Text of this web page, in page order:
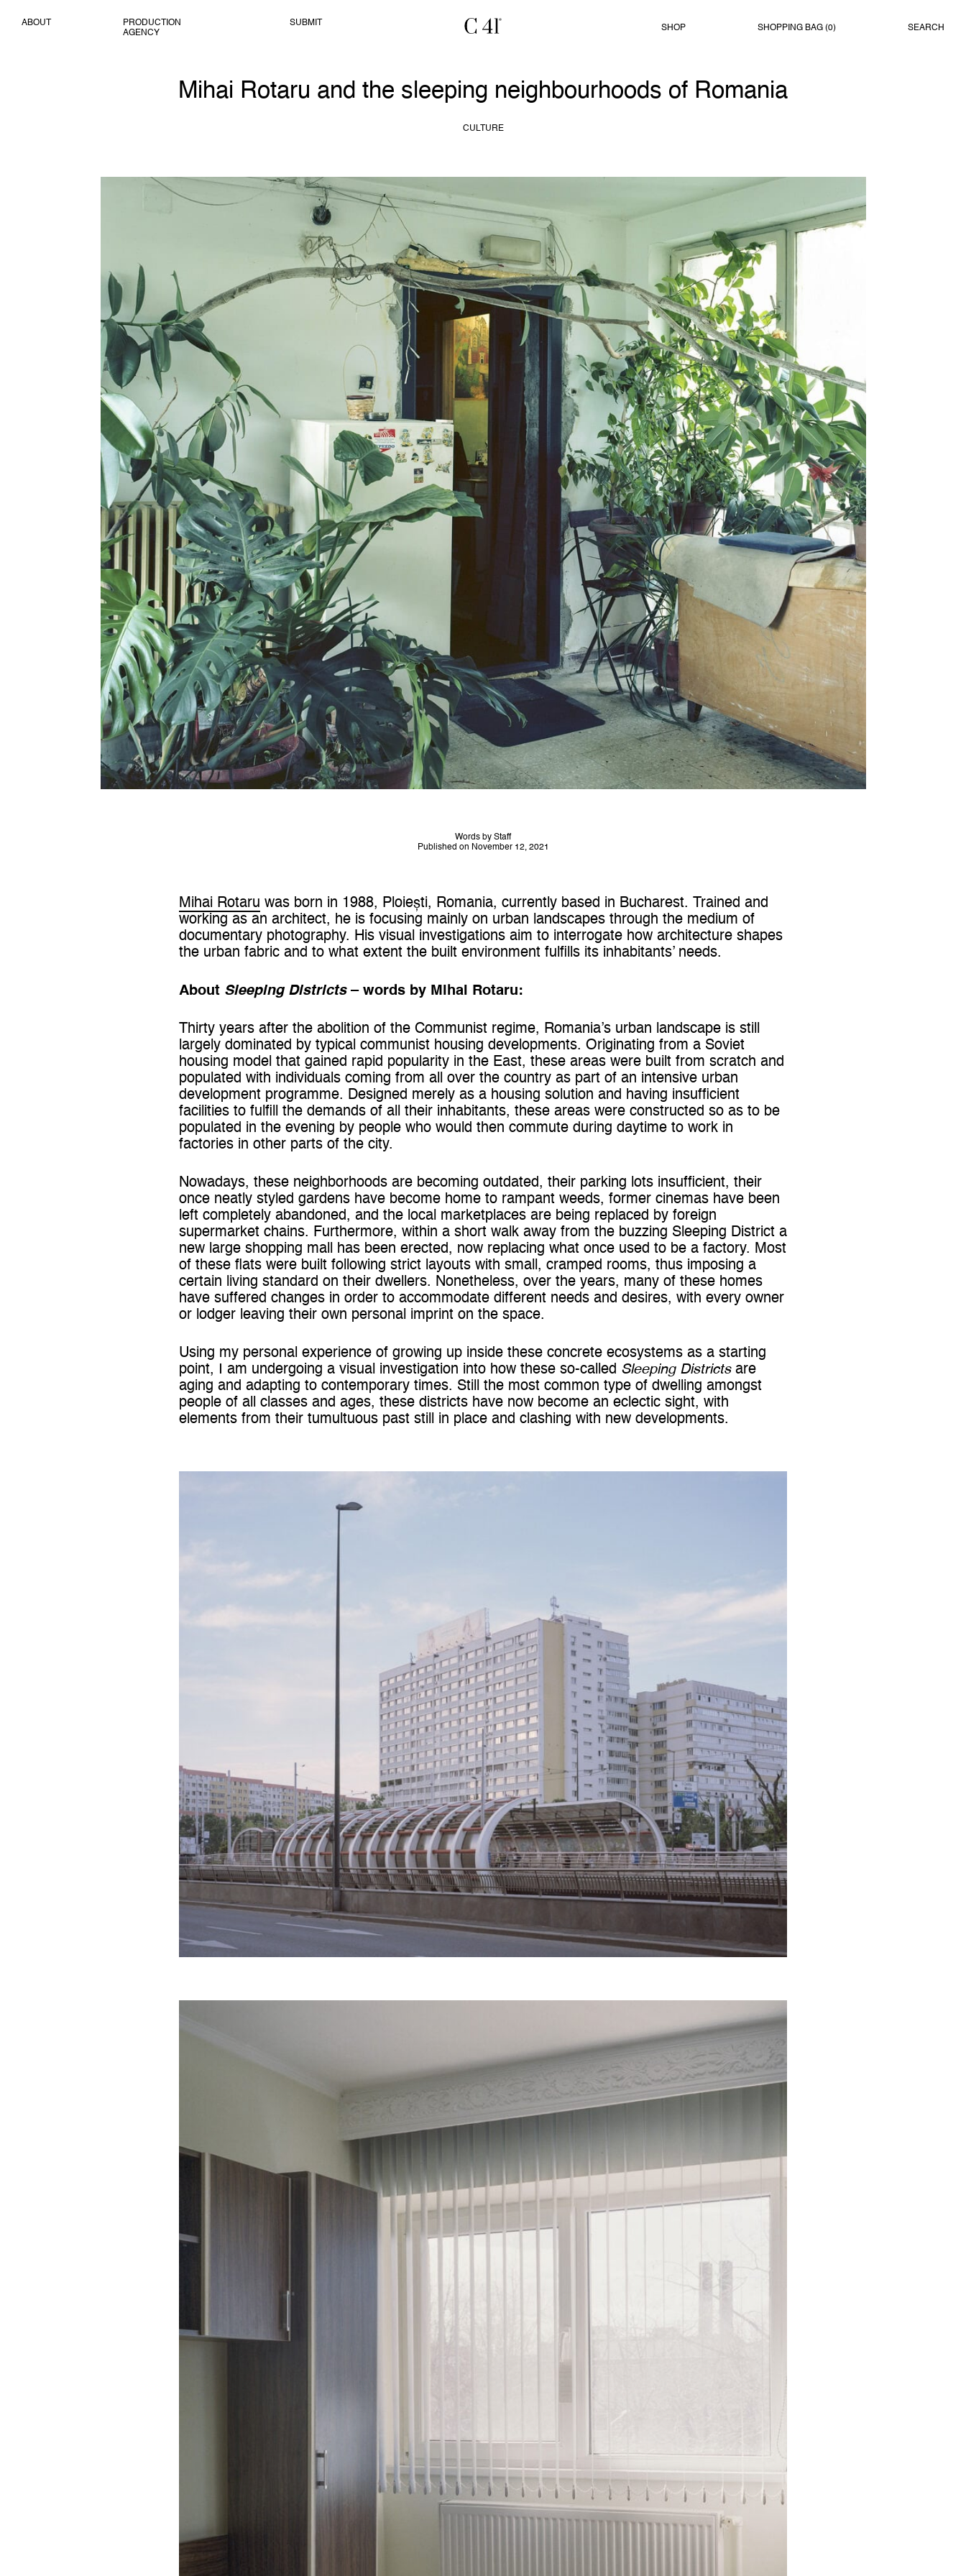
ABOUT
PRODUCTION
AGENCY
SUBMIT
SHOP SHOPPING BAG (0) SEARCH
Mihai Rotaru and the sleeping neighbourhoods of Romania
CULTURE
Words by Staff
Published on November 12, 2021
Mihai Rotaru was born in 1988, Ploiești, Romania, currently based in Bucharest. Trained and
working as an architect, he is focusing mainly on urban landscapes through the medium of
documentary photography. His visual investigations aim to interrogate how architecture shapes
the urban fabric and to what extent the built environment fulfills its inhabitants’ needs.
About Sleeping Districts– words by Mihai Rotaru:
Thirty years after the abolition of the Communist regime, Romania’s urban landscape is still
largely dominated by typical communist housing developments. Originating from a Soviet
housing model that gained rapid popularity in the East, these areas were built from scratch and
populated with individuals coming from all over the country as part of an intensive urban
development programme. Designed merely as a housing solution and having insufficient
facilities to fulfill the demands of all their inhabitants, these areas were constructed so as to be
populated in the evening by people who would then commute during daytime to work in
factories in other parts of the city.
Nowadays, these neighborhoods are becoming outdated, their parking lots insufficient, their
once neatly styled gardens have become home to rampant weeds, former cinemas have been
left completely abandoned, and the local marketplaces are being replaced by foreign
supermarket chains. Furthermore, within a short walk away from the buzzing Sleeping District a
new large shopping mall has been erected, now replacing what once used to be a factory. Most
of these flats were built following strict layouts with small, cramped rooms, thus imposing a
certain living standard on their dwellers. Nonetheless, over the years, many of these homes
have suffered changes in order to accommodate different needs and desires, with every owner
or lodger leaving their own personal imprint on the space.
Using my personal experience of growing up inside these concrete ecosystems as a starting
point, I am undergoing a visual investigation into how these so-called Sleeping Districts are
aging and adapting to contemporary times. Still the most common type of dwelling amongst
people of all classes and ages, these districts have now become an eclectic sight, with
elements from their tumultuous past still in place and clashing with new developments.